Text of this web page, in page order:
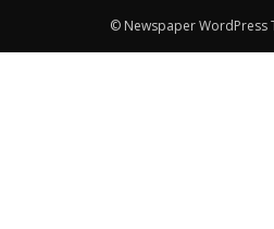
© Newspaper WordPress